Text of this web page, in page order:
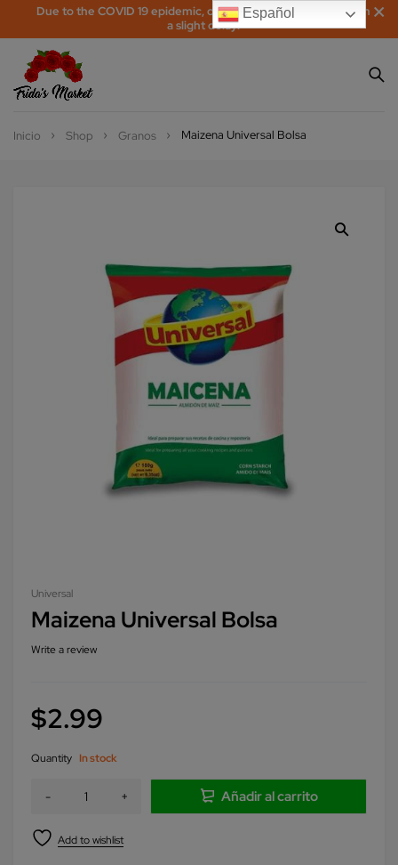
Due to the COVID 19 epidemic, orders may be processed with
a slight delay!
Inicio Shop Granos Maizena Universal Bolsa
Universal
Maizena Universal Bolsa
Write a review
$2.99
Quantity In stock
Añadir al carrito
Español